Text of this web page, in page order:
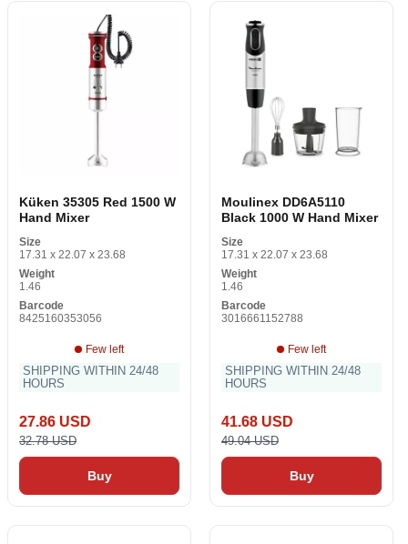
Küken 35305 Red 1500 W
Hand Mixer
Size
17.31 x 22.07 x 23.68
Weight
1.46
Barcode
8425160353056
Few left
SHIPPING WITHIN 24/48
HOURS
27.86 USD
32.78 USD
Buy
Moulinex DD6A5110
Black 1000 W Hand Mixer
Size
17.31 x 22.07 x 23.68
Weight
1.46
Barcode
3016661152788
Few left
SHIPPING WITHIN 24/48
HOURS
41.68 USD
49.04 USD
Buy